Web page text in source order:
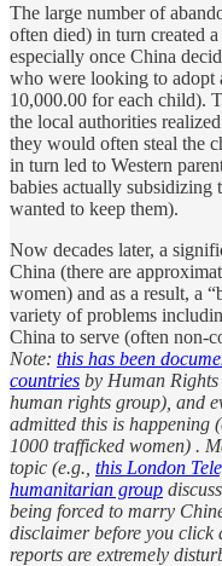
The large number of
often died) in turn created
especially once China
who were looking to adopt
10,000.00 for each child).
the local authorities
they would often steal the
in turn led to Western
babies actually
wanted to keep them).
Now decades later, a
China (there are
women) and as a result, a
variety of problems
China to serve (often non-
Note: this has been
countries by Human
human rights group), and
admitted this is happening
1000 trafficked women) .
topic (e.g., this London
humanitarian group
being forced to marry
disclaimer before you click
reports are extremely